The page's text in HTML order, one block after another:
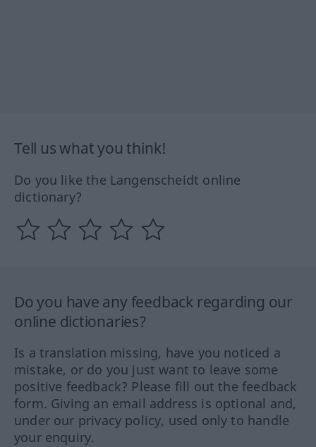
Tell us what you think!
Do you like the Langenscheidt online
dictionary?
Do you have any feedback regarding our
online dictionaries?
Is a translation missing, have you noticed a
mistake, or do you just want to leave some
positive feedback? Please fill out the feedback
form. Giving an email address is optional and,
under our privacy policy, used only to handle
your enquiry.